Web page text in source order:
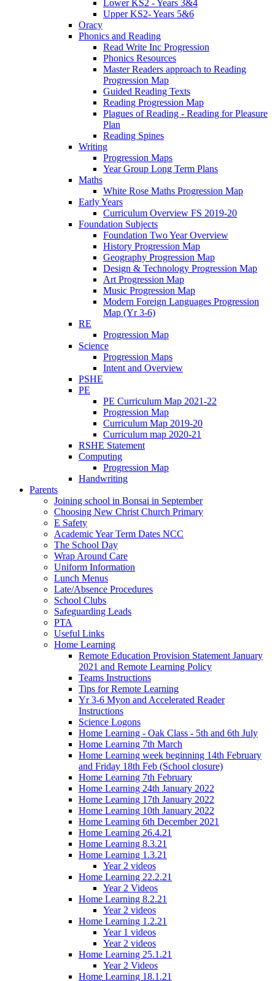
Lower KS2 - Years 3&4
Upper KS2- Years 5&6
Oracy
Phonics and Reading
Read Write Inc Progression
Phonics Resources
Master Readers approach to Reading
Progression Map
Guided Reading Texts
Reading Progression Map
Plagues of Reading - Reading for Pleasure
Plan
Reading Spines
Writing
Progression Maps
Year Group Long Term Plans
Maths
White Rose Maths Progression Map
Early Years
Curriculum Overview FS 2019-20
Foundation Subjects
Foundation Two Year Overview
History Progression Map
Geography Progression Map
Design & Technology Progression Map
Art Progression Map
Music Progression Map
Modern Foreign Languages Progression
Map (Yr 3-6)
RE
Progression Map
Science
Progression Maps
Intent and Overview
PSHE
PE
PE Curriculum Map 2021-22
Progression Map
Curriculum Map 2019-20
Curriculum map 2020-21
RSHE Statement
Computing
Progression Map
Handwriting
Parents
Joining school in Bonsai in September
Choosing New Christ Church Primary
E Safety
Academic Year Term Dates NCC
The School Day
Wrap Around Care
Uniform Information
Lunch Menus
Late/Absence Procedures
School Clubs
Safeguarding Leads
PTA
Useful Links
Home Learning
Remote Education Provision Statement January
2021 and Remote Learning Policy
Teams Instructions
Tips for Remote Learning
Yr 3-6 Myon and Accelerated Reader
Instructions
Science Logons
Home Learning - Oak Class - 5th and 6th July
Home Learning 7th March
Home Learning week beginning 14th February
and Friday 18th Feb (School closure)
Home Learning 7th February
Home Learning 24th January 2022
Home Learning 17th January 2022
Home Learning 10th January 2022
Home Learning 6th December 2021
Home Learning 26.4.21
Home Learning 8.3.21
Home Learning 1.3.21
Year 2 videos
Home Learning 22.2.21
Year 2 Videos
Home Learning 8.2.21
Year 2 videos
Home Learning 1.2.21
Year 1 videos
Year 2 videos
Home Learning 25.1.21
Year 2 Videos
Home Learning 18.1.21